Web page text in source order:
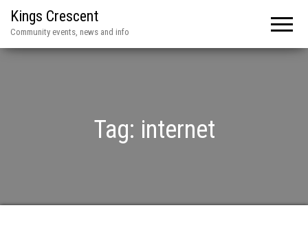
Kings Crescent
Community events, news and info
Tag: internet